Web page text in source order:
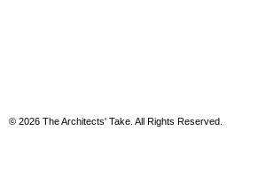
© 2026 The Architects' Take. All Rights Reserved.